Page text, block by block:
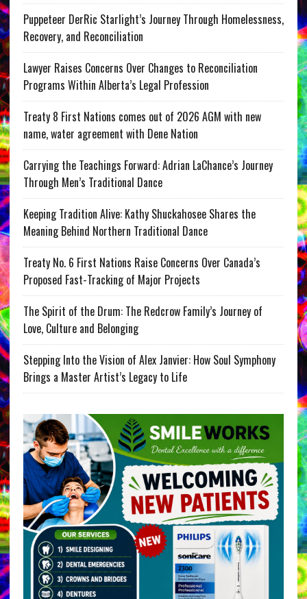
Puppeteer DerRic Starlight’s Journey Through Homelessness,
Recovery, and Reconciliation
Lawyer Raises Concerns Over Changes to Reconciliation
Programs Within Alberta’s Legal Profession
Treaty 8 First Nations comes out of 2026 AGM with new
name, water agreement with Dene Nation
Carrying the Teachings Forward: Adrian LaChance’s Journey
Through Men’s Traditional Dance
Keeping Tradition Alive: Kathy Shuckahosee Shares the
Meaning Behind Northern Traditional Dance
Treaty No. 6 First Nations Raise Concerns Over Canada’s
Proposed Fast-Tracking of Major Projects
The Spirit of the Drum: The Redcrow Family’s Journey of
Love, Culture and Belonging
Stepping Into the Vision of Alex Janvier: How Soul Symphony
Brings a Master Artist’s Legacy to Life